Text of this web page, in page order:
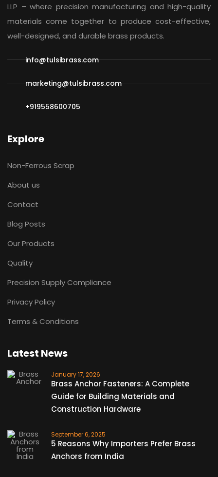
LLP – where precision manufacturing and high-quality
materials come together to produce cost-effective,
well-designed, and durable brass products.
info@tulsibrass.com
marketing@tulsibrass.com
+919558600705
Explore
Non-Ferrous Scrap
About us
Contact
Blog Posts
Our Products
Quality
Precision Supply Compliance
Privacy Policy
Terms & Conditions
Latest News
January 17, 2026
Brass Anchor Fasteners: A Complete
Guide for Building Materials and
Construction Hardware
September 6, 2025
5 Reasons Why Importers Prefer Brass
Anchors from India